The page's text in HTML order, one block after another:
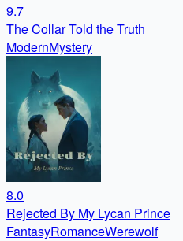
9.7
The Collar Told the Truth
ModernMystery
8.0
Rejected By My Lycan Prince
FantasyRomanceWerewolf